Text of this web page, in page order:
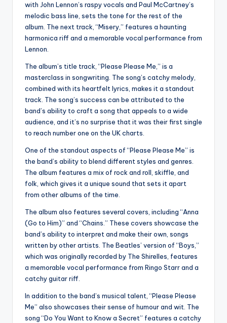
with John Lennon’s raspy vocals and Paul McCartney’s
melodic bass line, sets the tone for the rest of the
album. The next track, “Misery,” features a haunting
harmonica riff and a memorable vocal performance from
Lennon.
The album’s title track, “Please Please Me,” is a
masterclass in songwriting. The song’s catchy melody,
combined with its heartfelt lyrics, makes it a standout
track. The song’s success can be attributed to the
band’s ability to craft a song that appeals to a wide
audience, and it’s no surprise that it was their first single
to reach number one on the UK charts.
One of the standout aspects of “Please Please Me” is
the band’s ability to blend different styles and genres.
The album features a mix of rock and roll, skiffle, and
folk, which gives it a unique sound that sets it apart
from other albums of the time.
The album also features several covers, including “Anna
(Go to Him)” and “Chains.” These covers showcase the
band’s ability to interpret and make their own, songs
written by other artists. The Beatles’ version of “Boys,”
which was originally recorded by The Shirelles, features
a memorable vocal performance from Ringo Starr and a
catchy guitar riff.
In addition to the band’s musical talent, “Please Please
Me” also showcases their sense of humour and wit. The
song “Do You Want to Know a Secret” features a catchy